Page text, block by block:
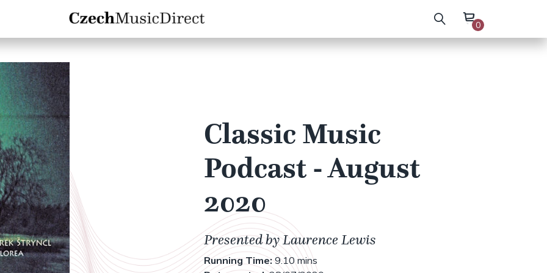
0
Classic Music
Podcast - August
2020
Presented by Laurence Lewis
Running Time:9.10 mins